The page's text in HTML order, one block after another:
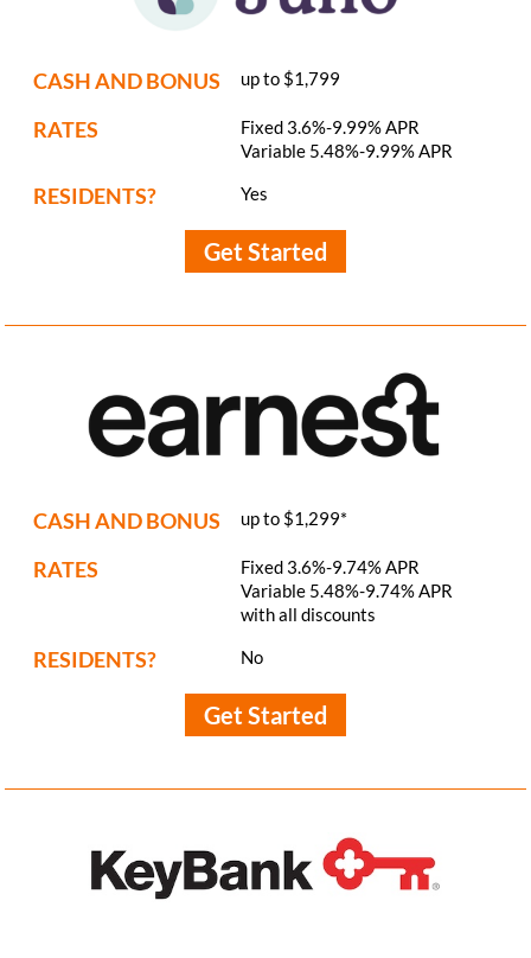
CASH AND BONUS up to $1,799
RATES
Fixed 3.6%-9.99% APR
Variable 5.48%-9.99% APR
RESIDENTS? Yes
Get Started
CASH AND BONUS up to $1,299*
RATES
Fixed 3.6%-9.74% APR
Variable 5.48%-9.74% APR
with all discounts
RESIDENTS? No
Get Started